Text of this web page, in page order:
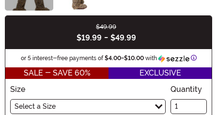
$49.99
$19.99 - $49.99
or 5 interest-free payments of$4.00-$10.00with
SALE - SAVE 60%
EXCLUSIVE
Size
Select a Size
Quantity